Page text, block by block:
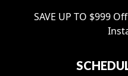
SAVE UP TO $999